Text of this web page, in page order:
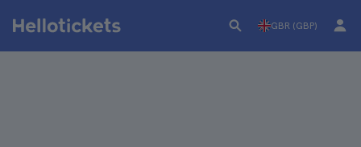
GBR (GBP)